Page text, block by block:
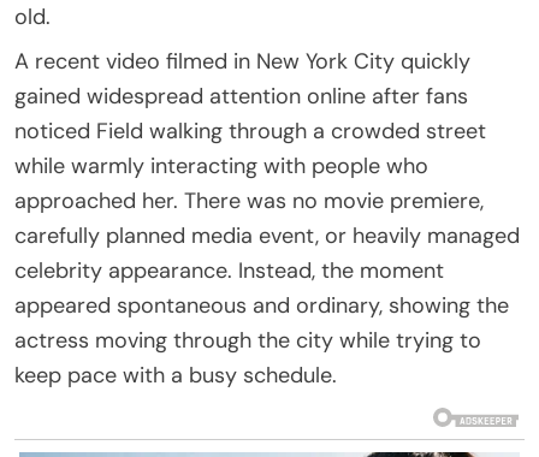
old.
A recent video filmed in New York City quickly
gained widespread attention online after fans
noticed Field walking through a crowded street
while warmly interacting with people who
approached her. There was no movie premiere,
carefully planned media event, or heavily managed
celebrity appearance. Instead, the moment
appeared spontaneous and ordinary, showing the
actress moving through the city while trying to
keep pace with a busy schedule.